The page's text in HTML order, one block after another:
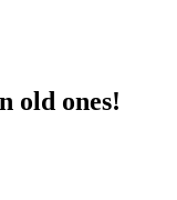
old ones!